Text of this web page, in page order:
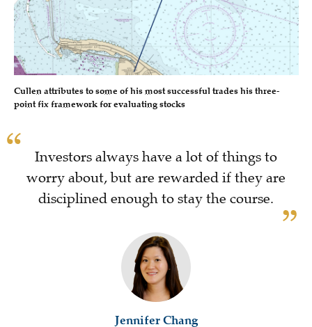
Cullen attributes to some of his most successful trades his three-
point fix framework for evaluating stocks
Investors always have a lot of things to
worry about, but are rewarded if they are
disciplined enough to stay the course.
Jennifer Chang